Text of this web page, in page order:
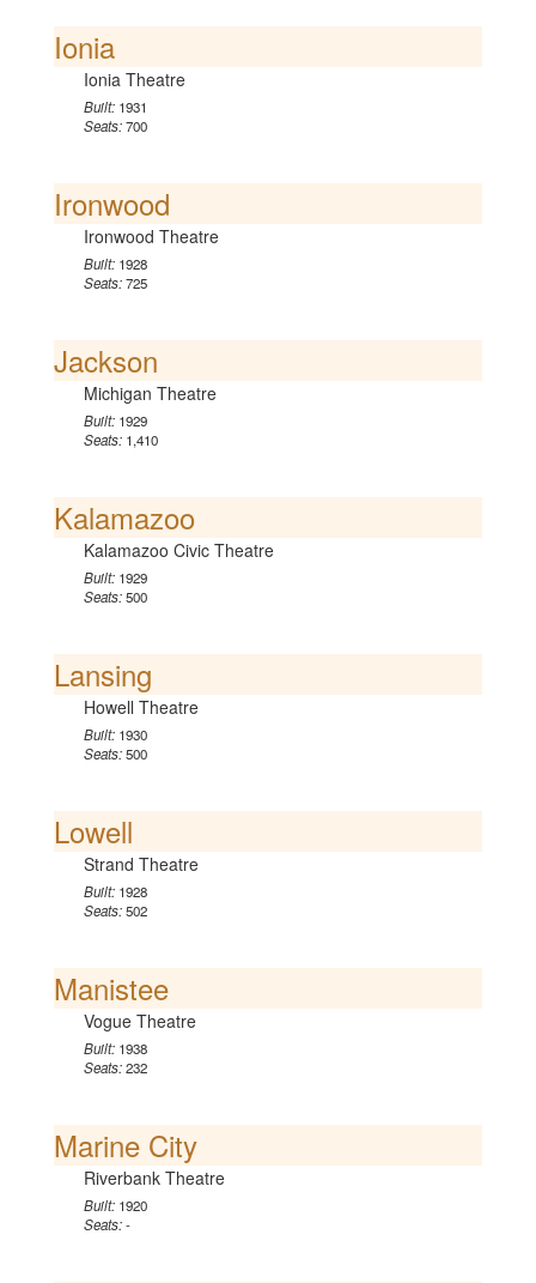
Ionia
Ionia Theatre
Built: 1931
Seats:700
Ironwood
Ironwood Theatre
Built: 1928
Seats:725
Jackson
Michigan Theatre
Built: 1929
Seats: 1,410
Kalamazoo
Kalamazoo Civic Theatre
Built: 1929
Seats:500
Lansing
Howell Theatre
Built: 1930
Seats:500
Lowell
Strand Theatre
Built: 1928
Seats:502
Manistee
Vogue Theatre
Built: 1938
Seats:232
Marine City
Riverbank Theatre
Built: 1920
Seats:-